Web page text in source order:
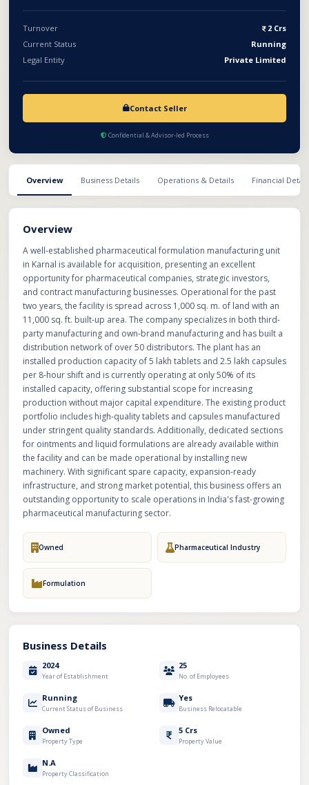
and liquid formulations are already available within the facility
and can be made operational by installing new machinery. With
significant spare capacity, expansion-ready infrastructure, and
opportunity to scale operations in India's fast-growing
pharmaceutical manufacturing sector.
Turnover
2 Crs
Current Status
Running
Legal Entity
Private Limited
Contact Seller
Confidential & Advisor-led Process
Overview Business Details Operations & Details Financial
Overview
A well-established pharmaceutical formulation manufacturing unit
in Karnal is available for acquisition, presenting an excellent
opportunity for pharmaceutical companies, strategic investors,
and contract manufacturing businesses. Operational for the past
two years, the facility is spread across 1,000 sq. m. of land with an
11,000 sq. ft. built-up area. The company specializes in both third-
party manufacturing and own-brand manufacturing and has built a
distribution network of over 50 distributors. The plant has an
installed production capacity of 5 lakh tablets and 2.5 lakh capsules
per 8-hour shift and is currently operating at only 50% of its
installed capacity, offering substantial scope for increasing
production without major capital expenditure. The existing product
portfolio includes high-quality tablets and capsules manufactured
under stringent quality standards. Additionally, dedicated sections
for ointments and liquid formulations are already available within
the facility and can be made operational by installing new
machinery. With significant spare capacity, expansion-ready
infrastructure, and strong market potential, this business offers an
outstanding opportunity to scale operations in India's fast-growing
pharmaceutical manufacturing sector.
Owned Pharmaceutical Industry
Formulation
Business Details
2024
Year of Establishment
25
No. of Employees
Running
Current Status of Business
Yes
Business Relocatable
Owned
Property Type
5 Crs
Property Value
N.A
Property Classification